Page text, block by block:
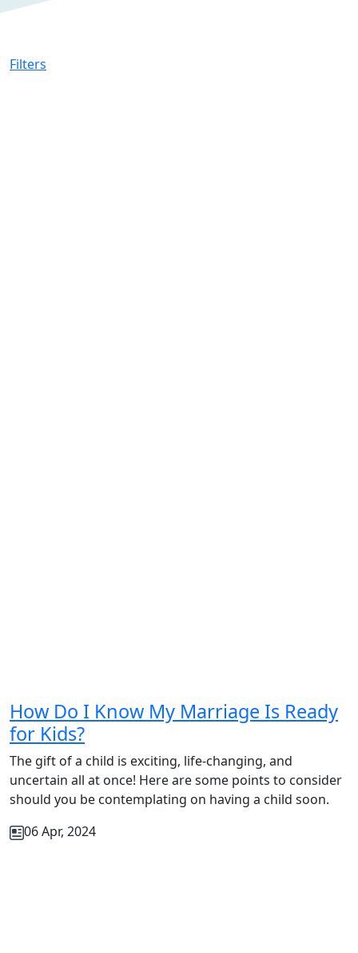
Filters
How Do I Know My Marriage Is Ready
for Kids?
The gift of a child is exciting, life-changing, and
uncertain all at once! Here are some points to consider
should you be contemplating on having a child soon.
06 Apr, 2024